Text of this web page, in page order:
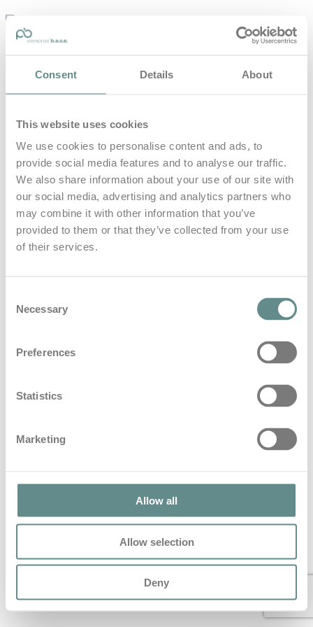
Consent Details About
This website uses cookies
We use cookies to personalise content and ads, to
provide social media features and to analyse our traffic.
We also share information about your use of our site with
our social media, advertising and analytics partners who
may combine it with other information that you’ve
provided to them or that they’ve collected from your use
of their services.
Selection
Necessary
Preferences
Statistics
Marketing
Allow all
Allow selection
Deny
personal-
guter Ernährung
B.A.S.E.
Leistungen
Medien
Blog
Kontakt
Grenzen – Reini Sampl | b.a.s.e. talks
Base Talks
b.a.s.e. talks Vor einigen Wochen hatte ich Reni Sampl in
seinem…
© 2022 All Rights Reserved – personal b.a.s.e.